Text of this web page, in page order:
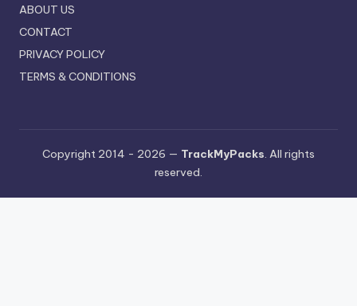
ABOUT US
CONTACT
PRIVACY POLICY
TERMS & CONDITIONS
Copyright 2014 - 2026 — TrackMyPacks. All rights
reserved.